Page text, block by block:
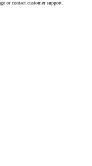
or contact customer support.